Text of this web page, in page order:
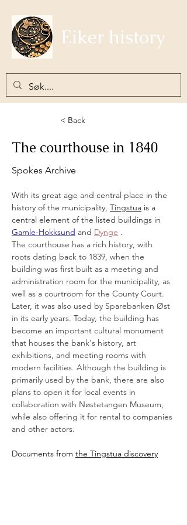
Eiker history
< Back
The courthouse in 1840
Spokes Archive
With its great age and central place in the
history of the municipality, Tingstua is a
central element of the listed buildings in
Gamle-Hokksund and Dynge .
The courthouse has a rich history, with
roots dating back to 1839, when the
building was first built as a meeting and
administration room for the municipality, as
well as a courtroom for the County Court.
Later, it was also used by Sparebanken Øst
in its early years. Today, the building has
become an important cultural monument
that houses the bank's history, art
exhibitions, and meeting rooms with
modern facilities. Although the building is
primarily used by the bank, there are also
plans to open it for local events in
collaboration with Nøstetangen Museum,
while also offering it for rental to companies
and other actors.
Documents from the Tingstua discovery